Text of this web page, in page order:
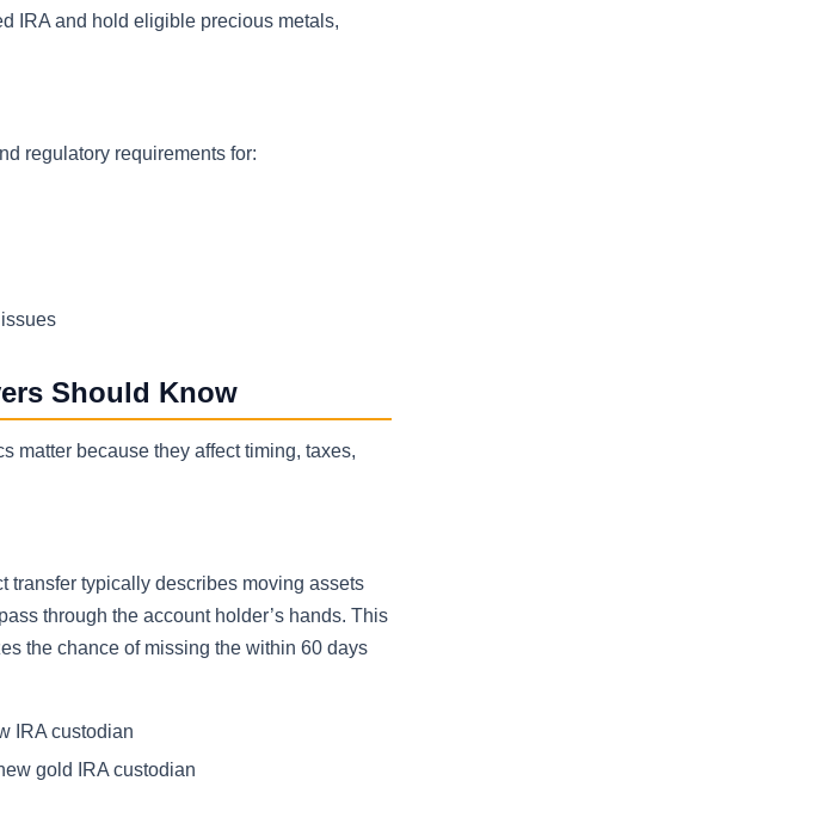
IRA and hold eligible precious metals,
regulatory requirements for:
Should Know
matter because they affect timing, taxes,
transfer typically describes moving assets
through the account holder’s hands. This
the chance of missing the within 60 days
IRA custodian
gold IRA custodian